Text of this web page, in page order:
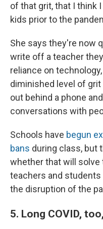
of that grit, that I think
kids prior to the
She says they're now
write off a teacher
reliance on
diminished level of
out behind a phone
conversations with
Schools have begun
bans during class, but
whether that will solve
teachers and
the disruption of the
5. Long COVID,